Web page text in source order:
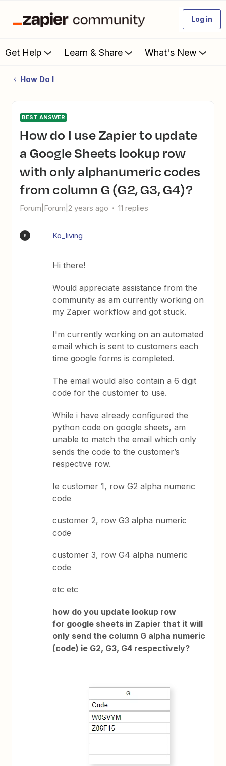
Log in
Get Help Learn & Share What's New
How Do I
BEST ANSWER
How do I use Zapier to update
a Google Sheets lookup row
with only alphanumeric codes
from column G (G2, G3, G4)?
Forum|Forum|2 years ago 11 replies
K Ko_living
Hi there!
Would appreciate assistance from the
community as am currently working on
my Zapier workflow and got stuck.
I'm currently working on an automated
email which is sent to customers each
time google forms is completed.
The email would also contain a 6 digit
code for the customer to use.
While i have already configured the
python code on google sheets, am
unable to match the email which only
sends the code to the customer’s
respective row.
Ie customer 1, row G2 alpha numeric
code
customer 2, row G3 alpha numeric
code
customer 3, row G4 alpha numeric
code
etc etc
how do you update lookup row
for google sheets in Zapier that it will
only send the column G alpha numeric
(code) ie G2, G3, G4 respectively?